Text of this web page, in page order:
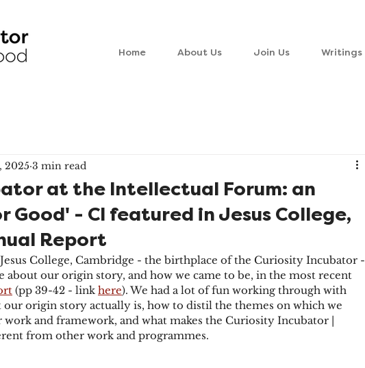
Home About Us Join Us Writings
at the Intellectual Forum: an
Good' - CI featured in Jesus College,
Report
2025 3 min read
College, Cambridge - the birthplace of the Curiosity Incubator -
about our origin story, and how we came to be, in the most recent
(pp 39-42 - link here). We had a lot of fun working through with
our origin story actually is, how to distil the themes on which we
and framework, and what makes the Curiosity Incubator |
from other work and programmes.